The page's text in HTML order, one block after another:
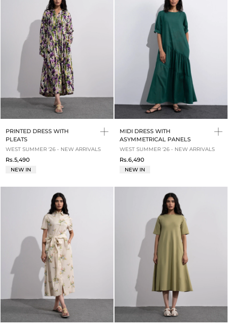
PRINTED DRESS WITH
PLEATS
WEST SUMMER '26 - NEW ARRIVALS
Rs.5,490
NEW IN
MIDI DRESS WITH
ASYMMETRICAL PANELS
WEST SUMMER '26 - NEW ARRIVALS
Rs.6,490
NEW IN